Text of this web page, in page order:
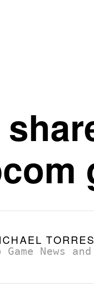
TORRES
Game News